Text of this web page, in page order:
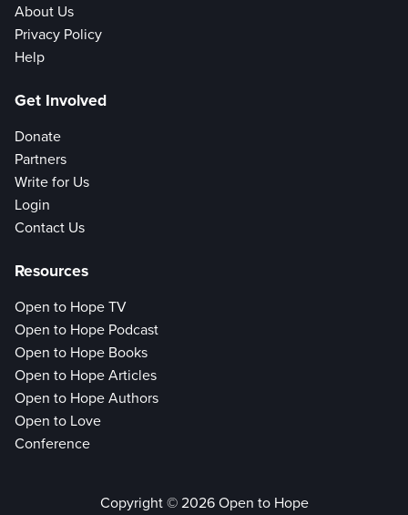
About Us
Privacy Policy
Help
Get Involved
Donate
Partners
Write for Us
Login
Contact Us
Resources
Open to Hope TV
Open to Hope Podcast
Open to Hope Books
Open to Hope Articles
Open to Hope Authors
Open to Love
Conference
Copyright © 2026 Open to Hope